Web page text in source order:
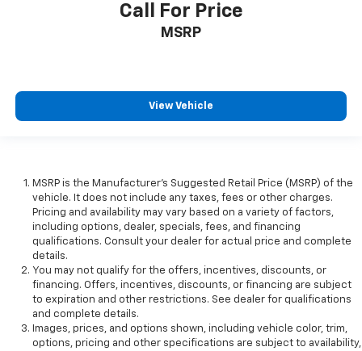
Call For Price
MSRP
View Vehicle
MSRP is the Manufacturer's Suggested Retail Price (MSRP) of the
vehicle. It does not include any taxes, fees or other charges.
Pricing and availability may vary based on a variety of factors,
including options, dealer, specials, fees, and financing
qualifications. Consult your dealer for actual price and complete
details.
You may not qualify for the offers, incentives, discounts, or
financing. Offers, incentives, discounts, or financing are subject
to expiration and other restrictions. See dealer for qualifications
and complete details.
Images, prices, and options shown, including vehicle color, trim,
options, pricing and other specifications are subject to availability,